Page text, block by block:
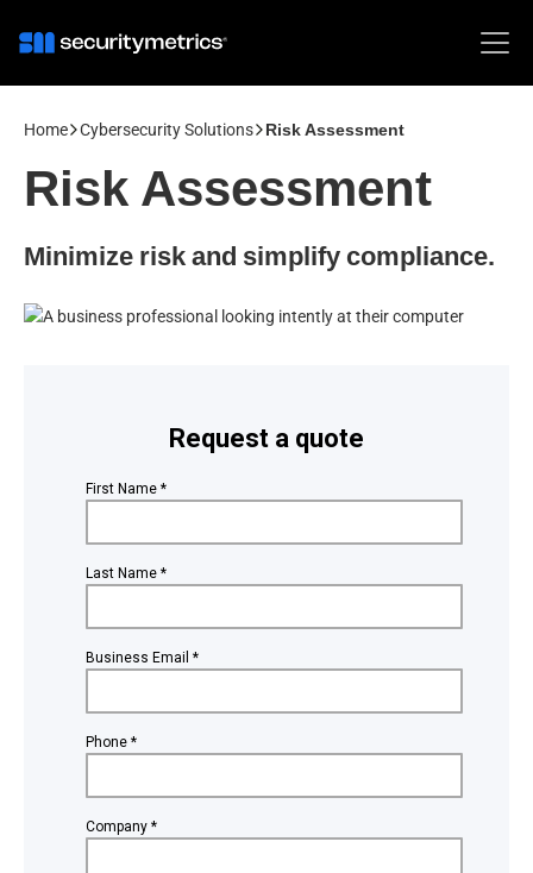
Home Cybersecurity Solutions Risk Assessment
Risk Assessment
Minimize risk and simplify compliance.